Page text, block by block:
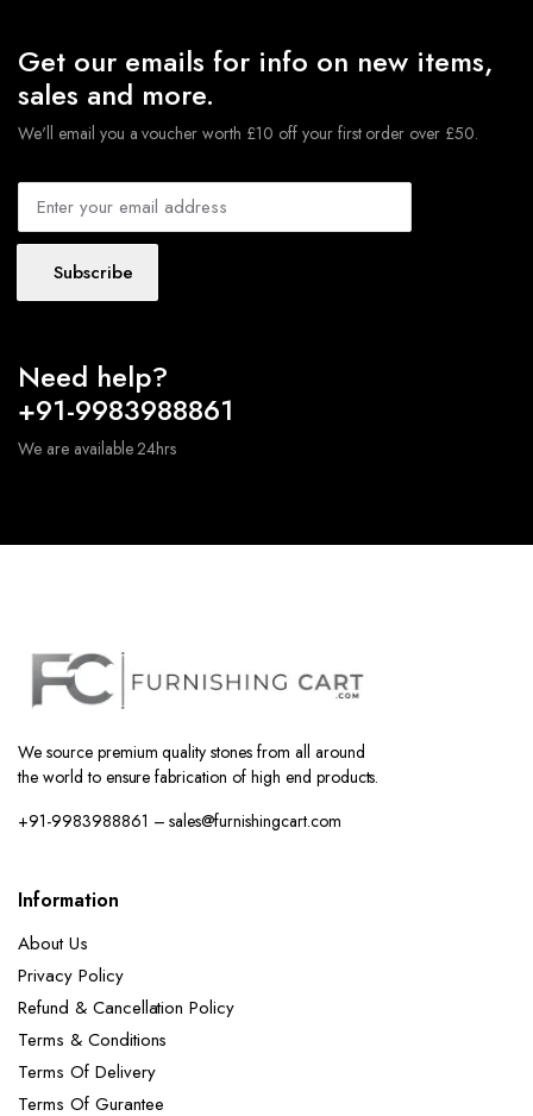
Get our emails for info on new items,
sales and more.
We'll email you a voucher worth £10 off your first order over £50.
Subscribe
Need help?
+91-9983988861
We are available 24hrs
We source premium quality stones from all around
the world to ensure fabrication of high end products.
+91-9983988861 – sales@furnishingcart.com
Information
About Us
Privacy Policy
Refund & Cancellation Policy
Terms & Conditions
Terms Of Delivery
Terms Of Gurantee